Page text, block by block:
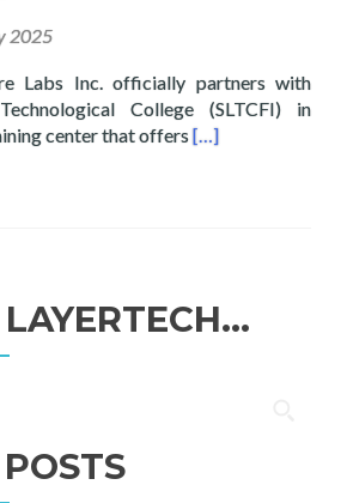
2025
Labs Inc. officially partners with
College (SLTCFI) in
center that offersRead more about
[…]